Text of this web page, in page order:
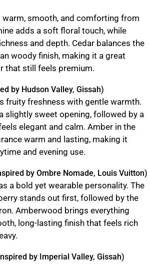
warm, smooth, and comforting from
adds a soft floral touch, while
and depth. Cedar balances the
woody finish, making it a great
that still feels premium.
by Hudson Valley, Gissah)
fruity freshness with gentle warmth.
slightly sweet opening, followed by a
elegant and calm. Amber in the
warm and lasting, making it
and evening use.
by Ombre Nomade, Louis Vuitton)
a bold yet wearable personality. The
stands out first, followed by the
Amberwood brings everything
long-lasting finish that feels rich
by Imperial Valley, Gissah)